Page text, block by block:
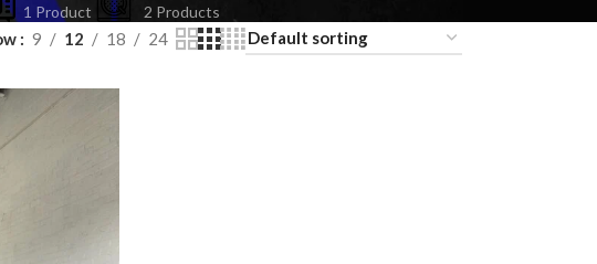
1 Product
2 Products
9 12 18 24